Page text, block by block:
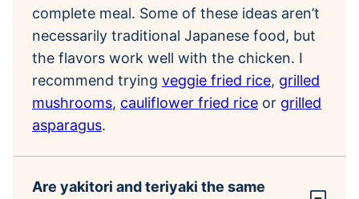
complete meal. Some of these ideas aren’t
necessarily traditional Japanese food, but
the flavors work well with the chicken. I
recommend trying veggie fried rice, grilled
mushrooms, cauliflower fried rice or grilled
asparagus.
Are yakitori and teriyaki the same